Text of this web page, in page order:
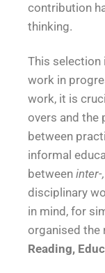
contribution
thinking.
This selection
work in
work, it is
overs and the
between
informal
between inter-
disciplinary
in mind, for
organised the
Reading,